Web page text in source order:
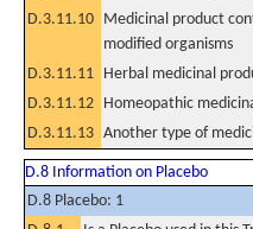
D.3.11.10 Medicinal product
modified organisms
D.3.11.11 Herbal medicinal
D.3.11.12 Homeopathic
D.3.11.13 Another type of
D.8 Information on Placebo
D.8 Placebo: 1